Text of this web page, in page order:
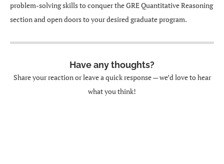
problem-solving skills to conquer the GRE Quantitative Reasoning
section and open doors to your desired graduate program.
Have any thoughts?
Share your reaction or leave a quick response — we’d love to hear
what you think!